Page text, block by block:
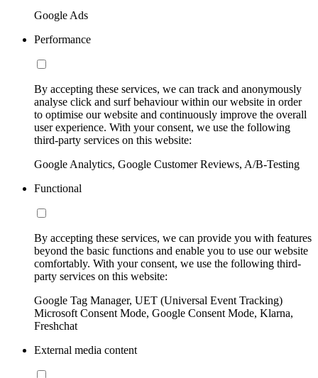
Google Ads
Performance
By accepting these services, we can track and anonymously
analyse click and surf behaviour within our website in order
to optimise our website and continuously improve the overall
user experience. With your consent, we use the following
third-party services on this website:
Google Analytics, Google Customer Reviews, A/B-Testing
Functional
By accepting these services, we can provide you with features
beyond the basic functions and enable you to use our website
comfortably. With your consent, we use the following third-
party services on this website:
Google Tag Manager, UET (Universal Event Tracking)
Microsoft Consent Mode, Google Consent Mode, Klarna,
Freshchat
External media content